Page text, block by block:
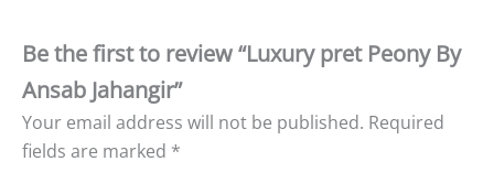
Be the first to review “Luxury pret Peony By
Ansab Jahangir”
Your email address will not be published. Required
fields are marked *